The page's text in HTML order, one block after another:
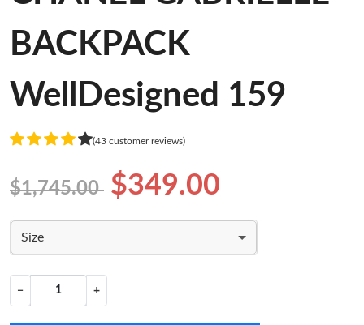
BACKPACK
WellDesigned 159
(43 customer reviews)
$1,745.00 $349.00
Size
− +